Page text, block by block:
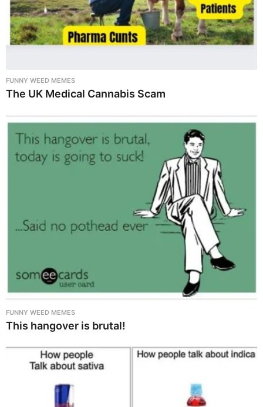
FUNNY WEED MEMES
The UK Medical Cannabis Scam
FUNNY WEED MEMES
This hangover is brutal!